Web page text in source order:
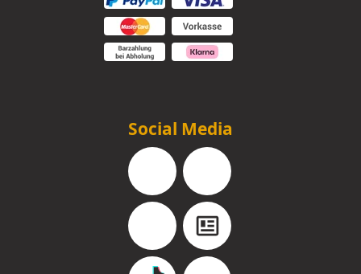
Social Media
Facebook Instagram
YouTube Blog